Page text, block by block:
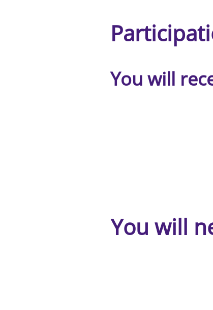
You will
Printed
You will
💅🏼
pointing
💅🏼